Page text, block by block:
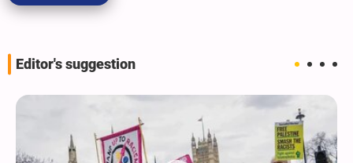
Editor's suggestion